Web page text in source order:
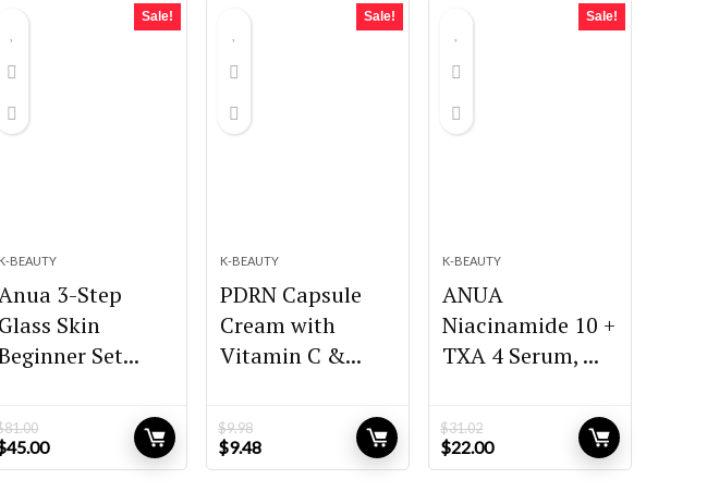
Sale!
K-BEAUTY
3-Step
Glass Skin
Set...
81.00
45.00Current
price
Sale!
K-BEAUTY
PDRN Capsule
Cream with
Vitamin C &...
$9.98
Original
price
$9.48Current
price
Sale!
K-BEAUTY
ANUA
Niacinamide 10 +
TXA 4 Serum, ...
$31.02
Original
price
$22.00Current
price